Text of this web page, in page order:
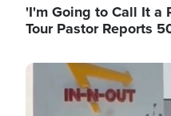
'I'm Going to Call It a
Tour Pastor Reports
Image